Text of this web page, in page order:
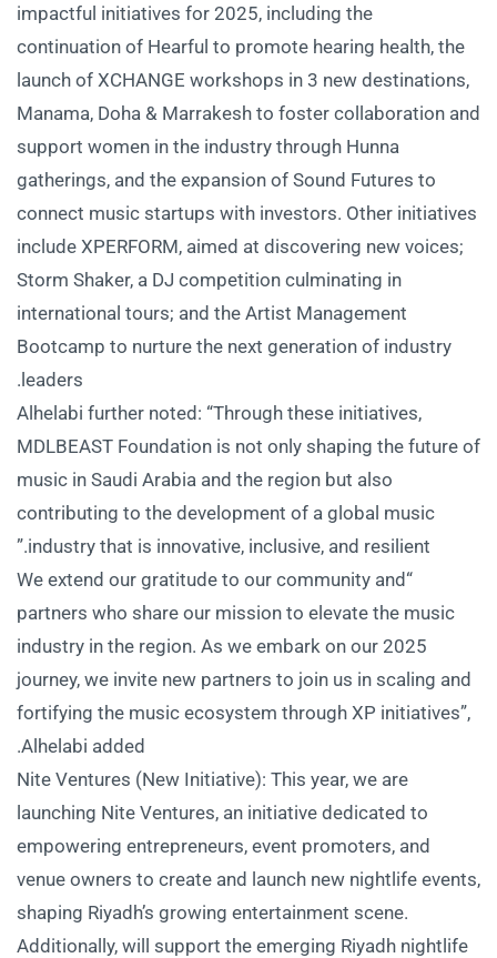
impactful initiatives for 2025, including the
continuation of Hearful to promote hearing health, the
launch of XCHANGE workshops in 3 new destinations,
Manama, Doha & Marrakesh to foster collaboration and
support women in the industry through Hunna
gatherings, and the expansion of Sound Futures to
connect music startups with investors. Other initiatives
include XPERFORM, aimed at discovering new voices;
Storm Shaker, a DJ competition culminating in
international tours; and the Artist Management
Bootcamp to nurture the next generation of industry
leaders.
Alhelabi further noted: “Through these initiatives,
MDLBEAST Foundation is not only shaping the future of
music in Saudi Arabia and the region but also
contributing to the development of a global music
industry that is innovative, inclusive, and resilient.”
“We extend our gratitude to our community and
partners who share our mission to elevate the music
industry in the region. As we embark on our 2025
journey, we invite new partners to join us in scaling and
fortifying the music ecosystem through XP initiatives”,
Alhelabi added.
Nite Ventures (New Initiative): This year, we are
launching Nite Ventures, an initiative dedicated to
empowering entrepreneurs, event promoters, and
venue owners to create and launch new nightlife events,
shaping Riyadh’s growing entertainment scene.
Additionally, will support the emerging Riyadh nightlife